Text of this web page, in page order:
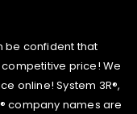
be confident that
price! We
online! System 3R®,
company names are